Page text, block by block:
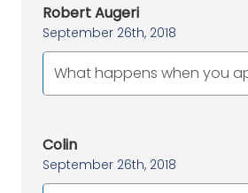
Robert Augeri
September 26th, 2018
What happens when you
Colin
September 26th, 2018